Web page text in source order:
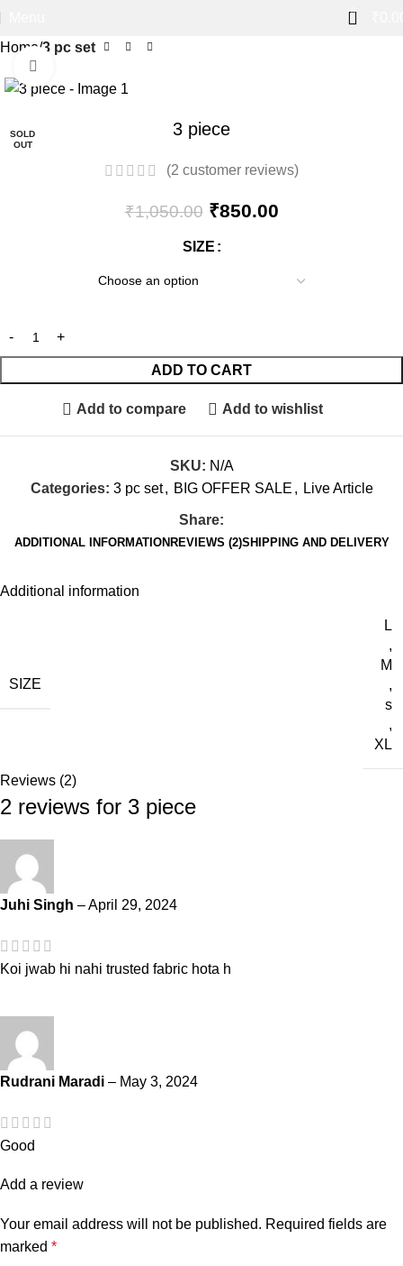
0
Home 3 pc set
SOLD
OUT
3 piece
(2 customer reviews)
₹1,050.00 ₹850.00
SIZE
ADD TO CART
Add to compare Add to wishlist
SKU: N/A
Categories: 3 pc set , BIG OFFER SALE , Live Article
Share:
ADDITIONAL INFORMATIONREVIEWS (2)SHIPPING AND DELIVERY
Additional information
SIZE
L
,
M
,
s
,
XL
Reviews (2)
2 reviews for 3 piece
Juhi Singh –April 29, 2024
Koi jwab hi nahi trusted fabric hota h
Rudrani Maradi – May 3, 2024
Good
Add a review
Your email address will not be published. Required fields are
marked *